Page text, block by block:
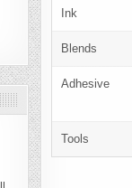
Ink
Blends
Adhesive
Tools